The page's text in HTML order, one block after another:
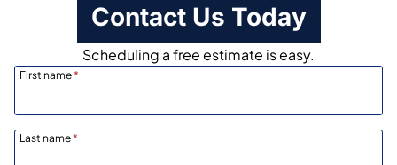
Contact Us Today
Scheduling a free estimate is easy.
First name*
Last name*